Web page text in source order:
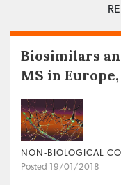
Biosimilars
MS in
NON‐BIOLOGICAL
Posted 19/01/2018